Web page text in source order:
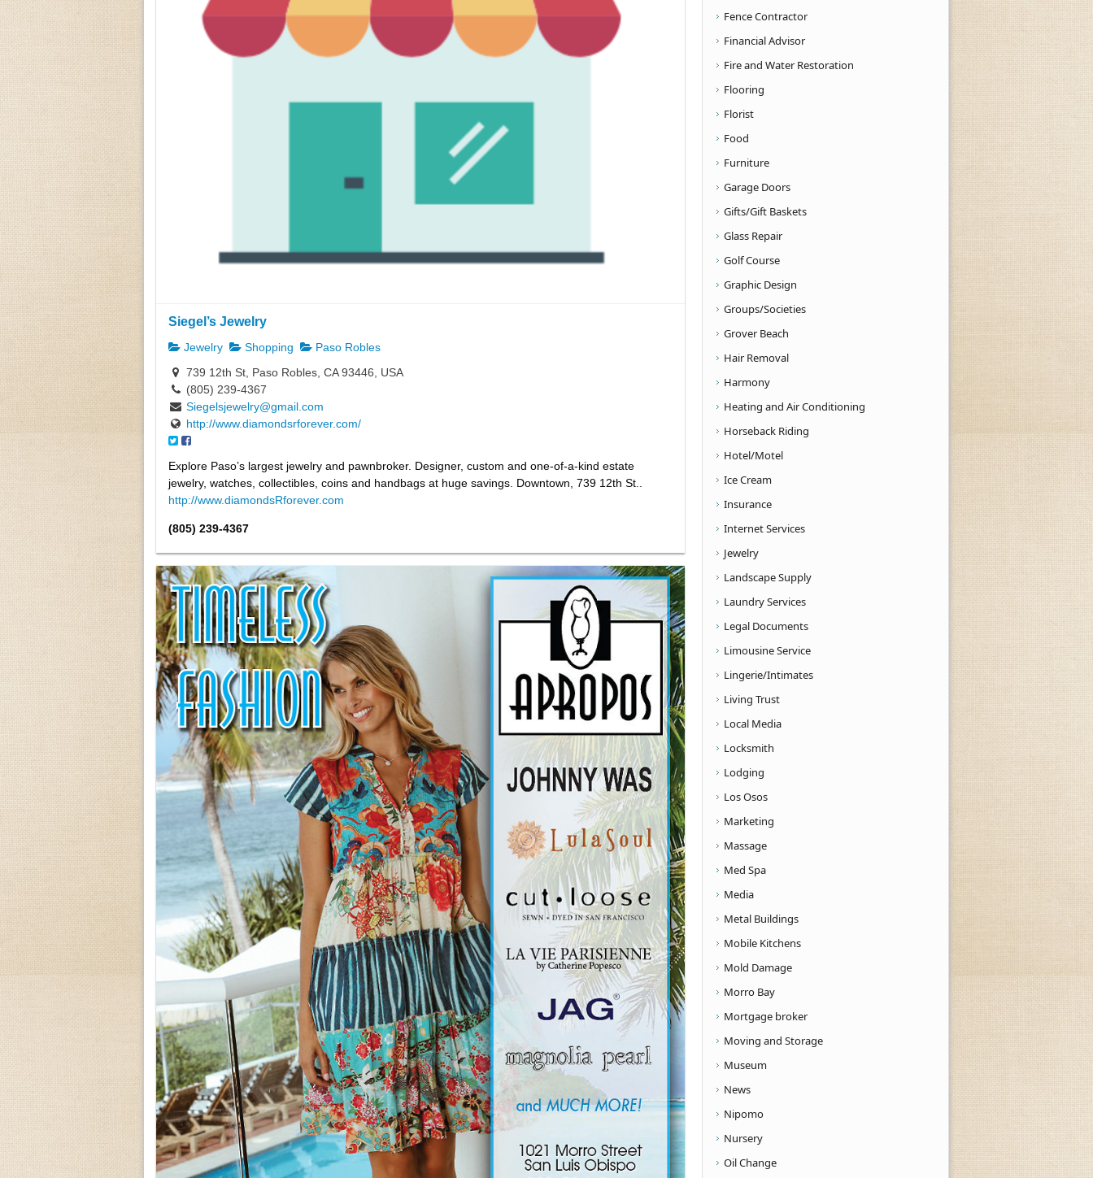
Siegel’s Jewelry
Jewelry Shopping
Paso Robles
739 12th St, Paso Robles, CA 93446, USA
(805) 239-4367
Siegelsjewelry@gmail.com
http://www.diamondsrforever.com/
Explore Paso’s largest jewelry and pawnbroker. Designer, custom and one-of-a-kind estate
jewelry, watches, collectibles, coins and handbags at huge savings. Downtown, 739 12th St..
http://www.diamondsRforever.com
(805) 239-4367
Fence Contractor
Financial Advisor
Fire and Water Restoration
Flooring
Florist
Food
Furniture
Garage Doors
Gifts/Gift Baskets
Glass Repair
Golf Course
Graphic Design
Groups/Societies
Grover Beach
Hair Removal
Harmony
Heating and Air Conditioning
Horseback Riding
Hotel/Motel
Ice Cream
Insurance
Internet Services
Jewelry
Landscape Supply
Laundry Services
Legal Documents
Limousine Service
Lingerie/Intimates
Living Trust
Local Media
Locksmith
Lodging
Los Osos
Marketing
Massage
Med Spa
Media
Metal Buildings
Mobile Kitchens
Mold Damage
Morro Bay
Mortgage broker
Moving and Storage
Museum
News
Nipomo
Nursery
Oil Change